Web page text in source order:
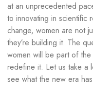
at an unprecedented
to innovating in scientific
change, women are not
they’re building it. The
women will be part of
redefine it. Let us take a
see what the new era